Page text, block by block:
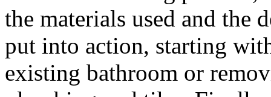
the materials used and the
put into action, starting
existing bathroom or